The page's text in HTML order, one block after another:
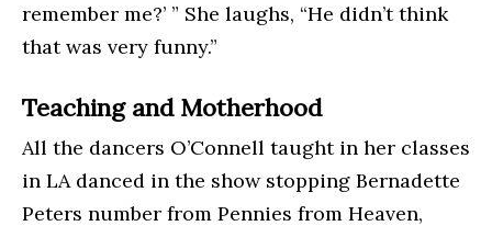
remember me?’ ” She laughs, “He didn’t think
that was very funny.”
Teaching and Motherhood
All the dancers O’Connell taught in her classes
in LA danced in the show stopping Bernadette
Peters number from Pennies from Heaven,